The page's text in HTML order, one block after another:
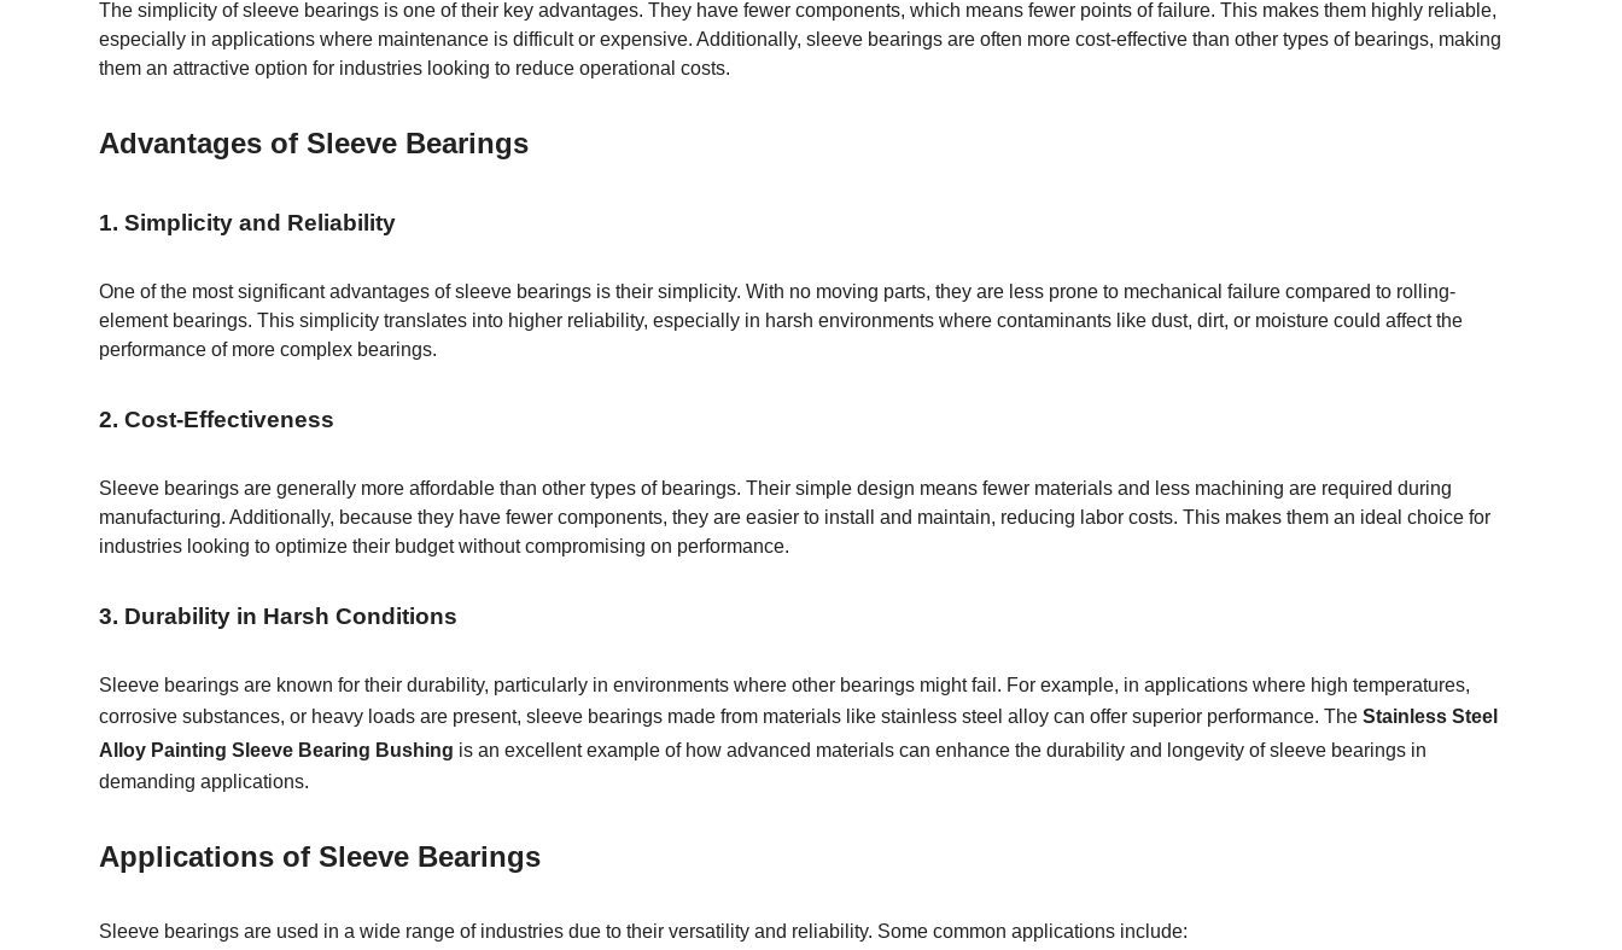
The simplicity of sleeve bearings is one of their key advantages. They have fewer components, which means fewer points of failure. This makes them highly reliable,
especially in applications where maintenance is difficult or expensive. Additionally, sleeve bearings are often more cost-effective than other types of bearings, making
them an attractive option for industries looking to reduce operational costs.
Advantages of Sleeve Bearings
1. Simplicity and Reliability
One of the most significant advantages of sleeve bearings is their simplicity. With no moving parts, they are less prone to mechanical failure compared to rolling-
element bearings. This simplicity translates into higher reliability, especially in harsh environments where contaminants like dust, dirt, or moisture could affect the
performance of more complex bearings.
2. Cost-Effectiveness
Sleeve bearings are generally more affordable than other types of bearings. Their simple design means fewer materials and less machining are required during
manufacturing. Additionally, because they have fewer components, they are easier to install and maintain, reducing labor costs. This makes them an ideal choice for
industries looking to optimize their budget without compromising on performance.
3. Durability in Harsh Conditions
Sleeve bearings are known for their durability, particularly in environments where other bearings might fail. For example, in applications where high temperatures,
corrosive substances, or heavy loads are present, sleeve bearings made from materials like stainless steel alloy can offer superior performance. The Stainless Steel
Alloy Painting Sleeve Bearing Bushing is an excellent example of how advanced materials can enhance the durability and longevity of sleeve bearings in
demanding applications.
Applications of Sleeve Bearings
Sleeve bearings are used in a wide range of industries due to their versatility and reliability. Some common applications include: